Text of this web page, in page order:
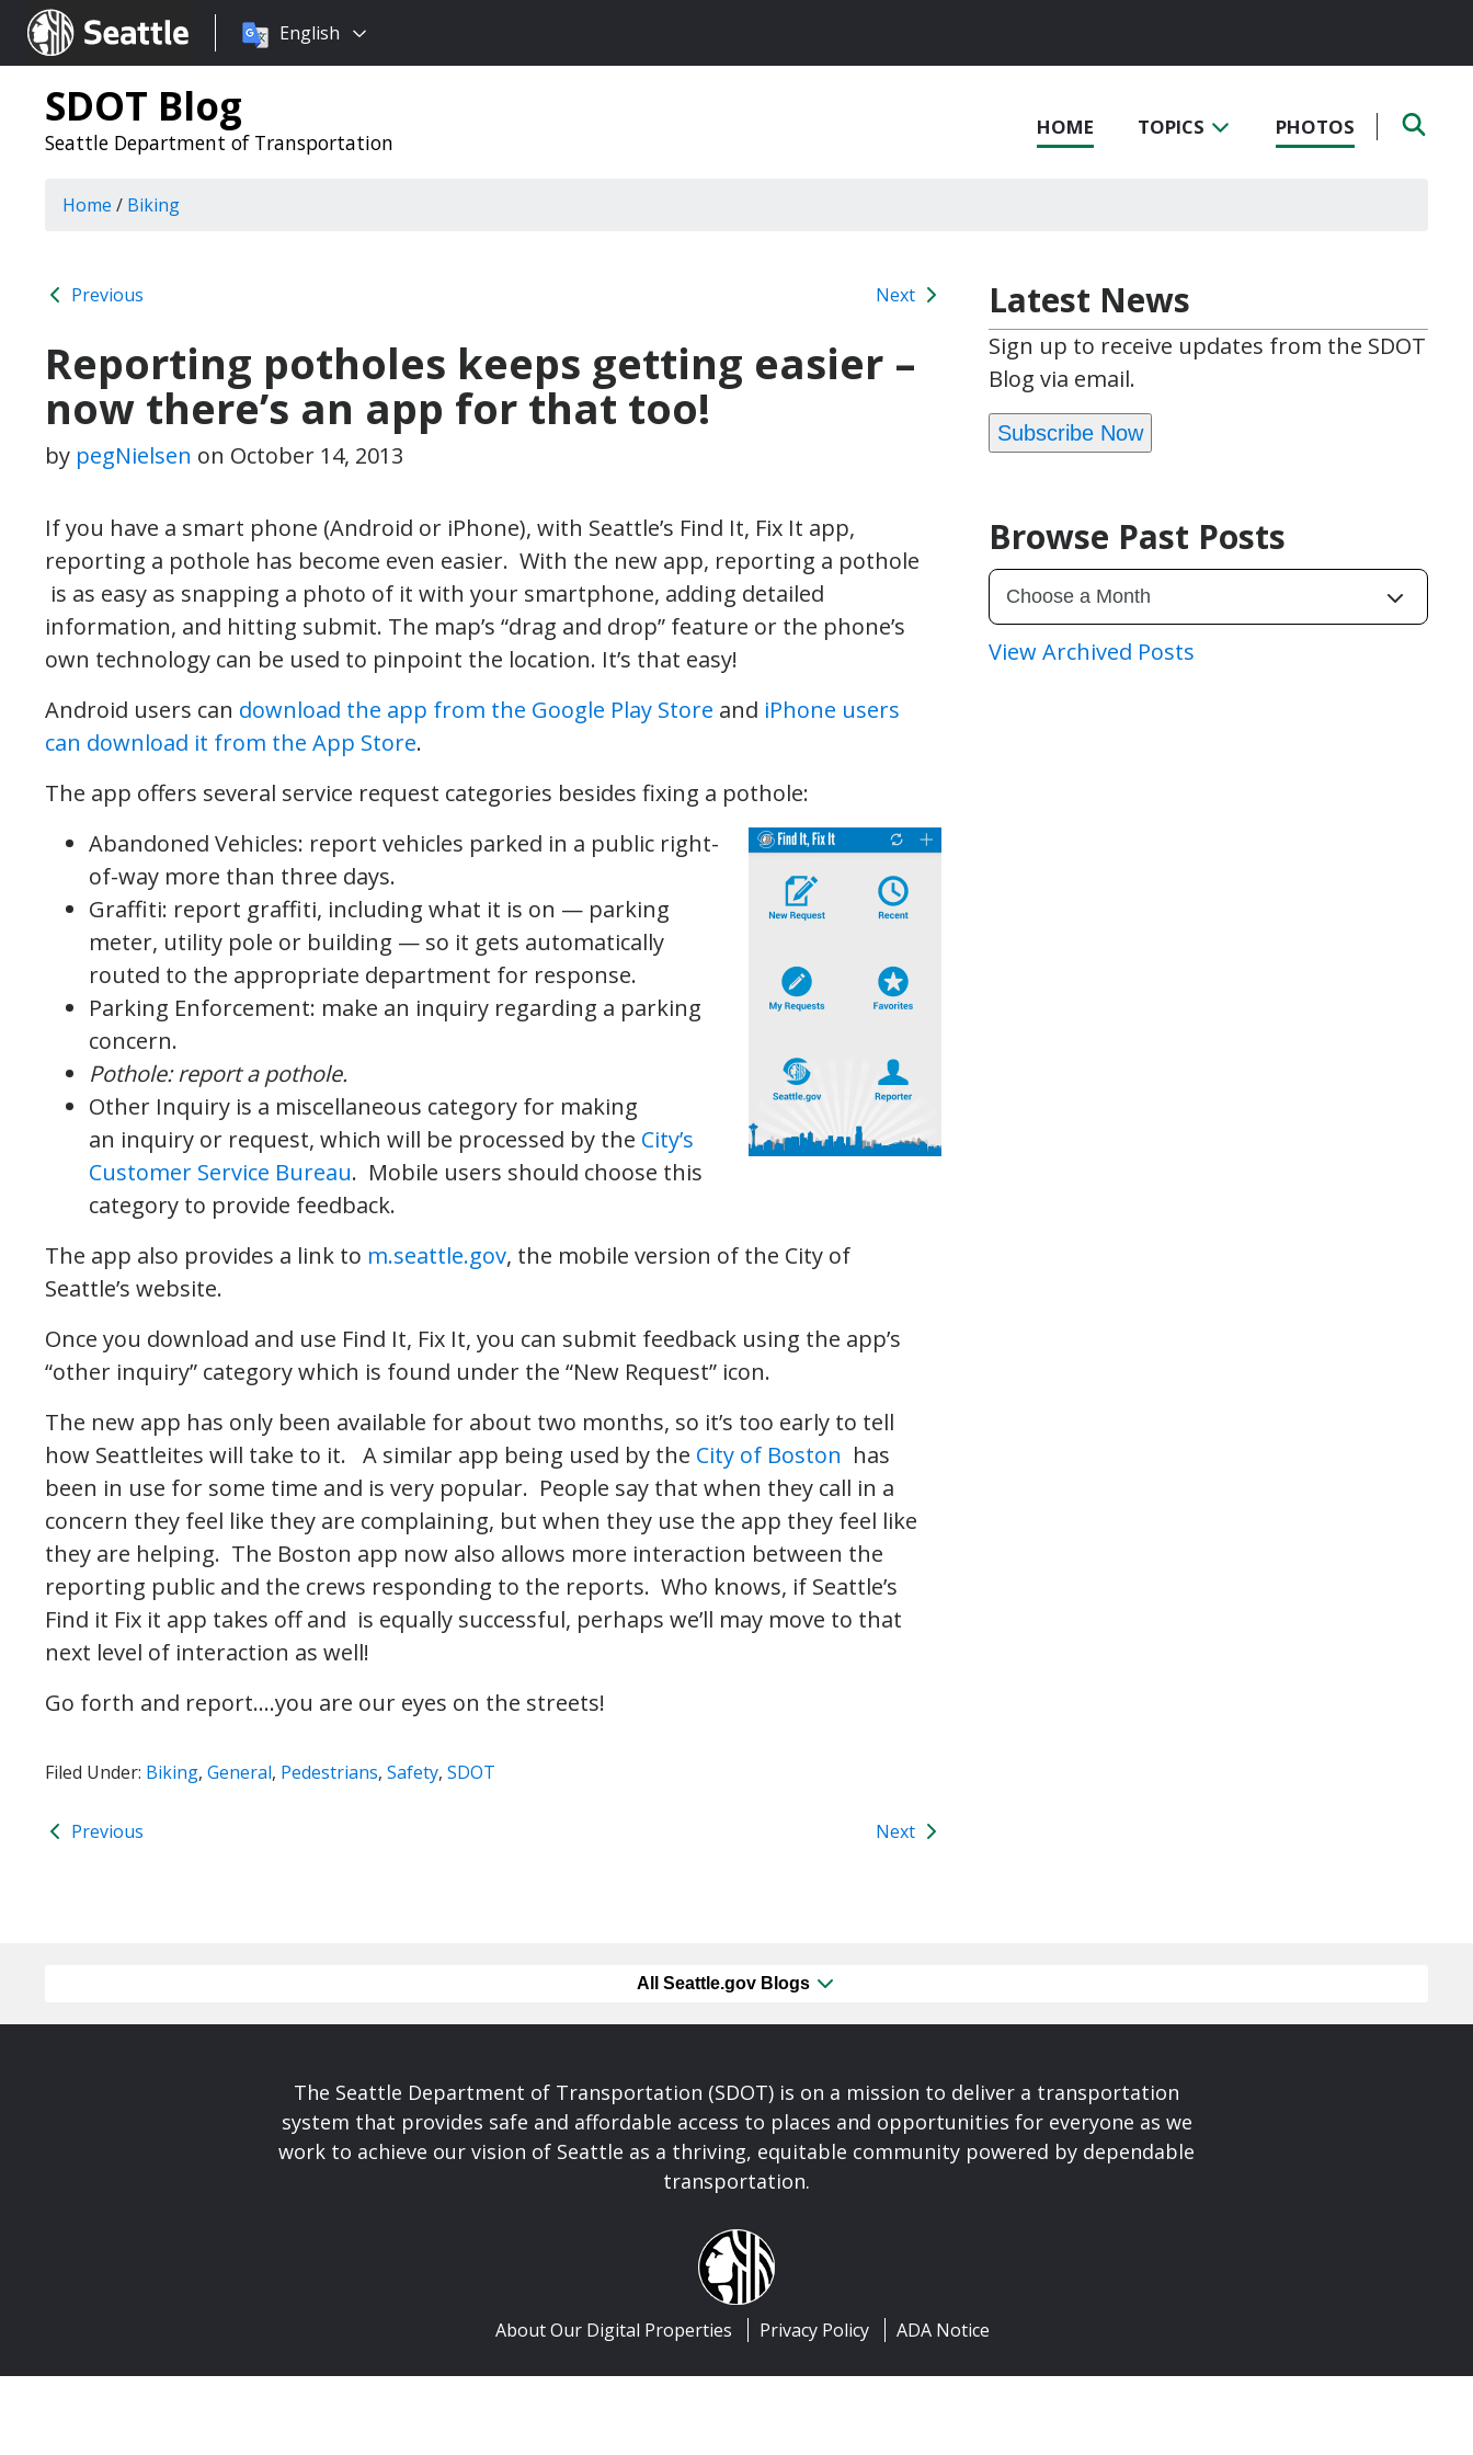
Seattle.gov
Choose
language:
English
SDOT Blog
Seattle Department of Transportation
HOME TOPICS PHOTOS
Home / Biking
Previous Next
Reporting potholes keeps getting easier –
now there’s an app for that too!
by pegNielsen on October 14, 2013
If you have a smart phone (Android or iPhone), with Seattle’s Find It, Fix It app,
reporting a pothole has become even easier. With the new app, reporting a pothole
is as easy as snapping a photo of it with your smartphone, adding detailed
information, and hitting submit. The map’s “drag and drop” feature or the phone’s
own technology can be used to pinpoint the location. It’s that easy!
Android users can download the app from the Google Play Store and iPhone users
can download it from the App Store.
The app offers several service request categories besides fixing a pothole:
Abandoned Vehicles: report vehicles parked in a public right-
of-way more than three days.
Graffiti: report graffiti, including what it is on — parking
meter, utility pole or building — so it gets automatically
routed to the appropriate department for response.
Parking Enforcement: make an inquiry regarding a parking
concern.
Pothole: report a pothole.
Other Inquiry is a miscellaneous category for making
an inquiry or request, which will be processed by the City’s
Customer Service Bureau. Mobile users should choose this
category to provide feedback.
The app also provides a link to m.seattle.gov, the mobile version of the City of
Seattle’s website.
Once you download and use Find It, Fix It, you can submit feedback using the app’s
“other inquiry” category which is found under the “New Request” icon.
The new app has only been available for about two months, so it’s too early to tell
how Seattleites will take to it. A similar app being used by the City of Boston has
been in use for some time and is very popular. People say that when they call in a
concern they feel like they are complaining, but when they use the app they feel like
they are helping. The Boston app now also allows more interaction between the
reporting public and the crews responding to the reports. Who knows, if Seattle’s
Find it Fix it app takes off and is equally successful, perhaps we’ll may move to that
next level of interaction as well!
Go forth and report….you are our eyes on the streets!
Filed Under: Biking, General, Pedestrians, Safety, SDOT
Previous Next
Latest News
Sign up to receive updates from the SDOT
Blog via email.
Subscribe Now
Browse Past Posts
View Archived Posts
All Seattle.gov Blogs
The Seattle Department of Transportation (SDOT) is on a mission to deliver a transportation
system that provides safe and affordable access to places and opportunities for everyone as we
work to achieve our vision of Seattle as a thriving, equitable community powered by dependable
transportation.
About Our Digital Properties Privacy Policy ADA Notice